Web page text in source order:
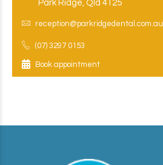
Park Ridge, Qld 4125
reception@parkridgedental.com.au
(07) 3297 0153
Book appointment